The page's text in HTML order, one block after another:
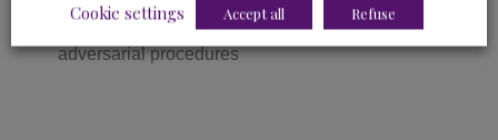
Management of formal notices and administrative
adversarial procedures
Cookie settings
Accept all Refuse